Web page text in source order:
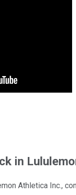
in
Athletica Inc.,